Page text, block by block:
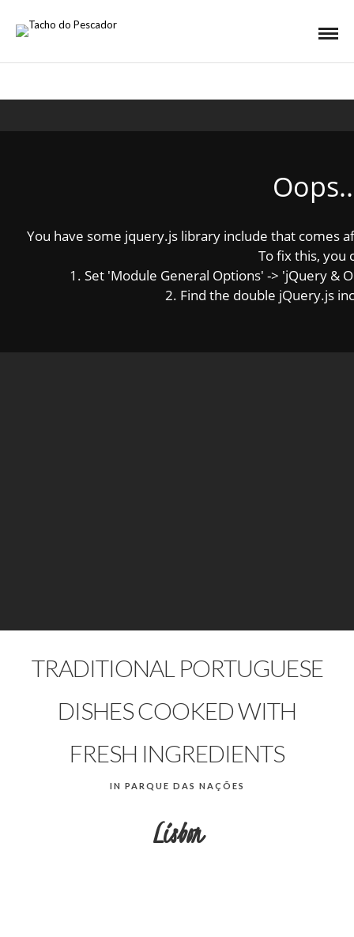
You have some jquery.js library include that comes
To fix this, you
1. Set 'Module General Options' -> 'jQuery &
2. Find the double jQuery.js
TRADITIONAL PORTUGUESE
DISHES COOKED WITH
FRESH INGREDIENTS
IN PARQUE DAS NAÇÕES
Lisbon